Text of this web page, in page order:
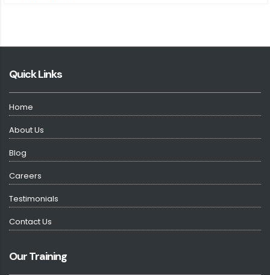
Quick Links
Home
About Us
Blog
Careers
Testimonials
Contact Us
Our Training